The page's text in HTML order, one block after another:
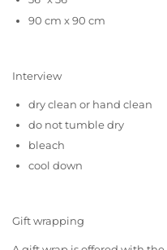
90 cm x 90 cm
Interview
dry clean or hand clean
do not tumble dry
bleach
cool down
Gift wrapping